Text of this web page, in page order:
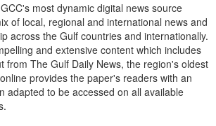
most dynamic digital news source
of local, regional and international news and
across the Gulf countries and internationally.
and extensive content which includes
from The Gulf Daily News, the region's oldest
provides the paper's readers with an
adapted to be accessed on all available